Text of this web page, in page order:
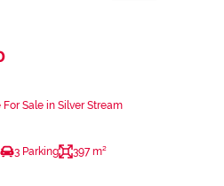
Sale in Silver Stream
3 Parking 397 m²